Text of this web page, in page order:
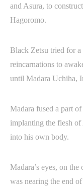
and Asura, to
Hagoromo.
Black Zetsu tried for a
reincarnations to
until Madara Uchiha,
Madara fused a part
implanting the flesh of
into his own body.
Madara’s eyes, on
was nearing the end